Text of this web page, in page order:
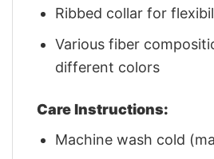
Ribbed collar for
Various fiber
different colors
Care Instructions:
Machine wash cold